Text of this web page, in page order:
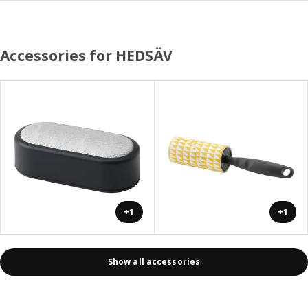
Accessories for HEDSÄV
+1 +1
Show all accessories